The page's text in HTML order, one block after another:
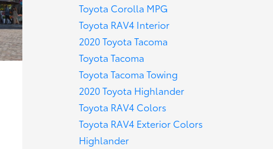
Toyota Corolla MPG
Toyota RAV4 Interior
2020 Toyota Tacoma
Toyota Tacoma
Toyota Tacoma Towing
2020 Toyota Highlander
Toyota RAV4 Colors
Toyota RAV4 Exterior Colors
Highlander